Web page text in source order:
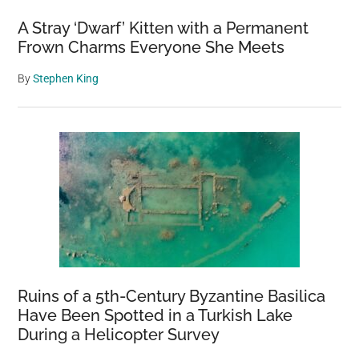
A Stray ‘Dwarf’ Kitten with a Permanent
Frown Charms Everyone She Meets
ByStephen King
Ruins of a 5th-Century Byzantine Basilica
Have Been Spotted in a Turkish Lake
During a Helicopter Survey